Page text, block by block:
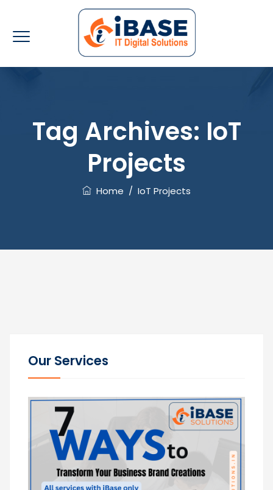
Tag Archives: IoT
Projects
Home / IoT Projects
Our Services